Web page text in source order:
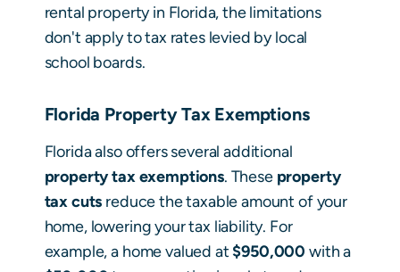
rental property in Florida, the limitations
don't apply to tax rates levied by local
school boards.
Florida Property Tax Exemptions
Florida also offers several additional
property tax exemptions. These property
tax cuts reduce the taxable amount of your
home, lowering your tax liability. For
example, a home valued at $950,000 with a